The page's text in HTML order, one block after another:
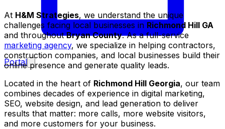
Portal
At H&M Strategies, we understand the unique
challenges facing local businesses in Richmond Hill GA
and throughoutBryan County. As a full-service
marketing agency, we specialize in helping contractors,
construction companies, and local businesses build their
online presence and generate quality leads.
Located in the heart of Richmond Hill Georgia, our team
combines decades of experience in digital marketing,
SEO, website design, and lead generation to deliver
results that matter: more calls, more website visitors,
and more customers for your business.